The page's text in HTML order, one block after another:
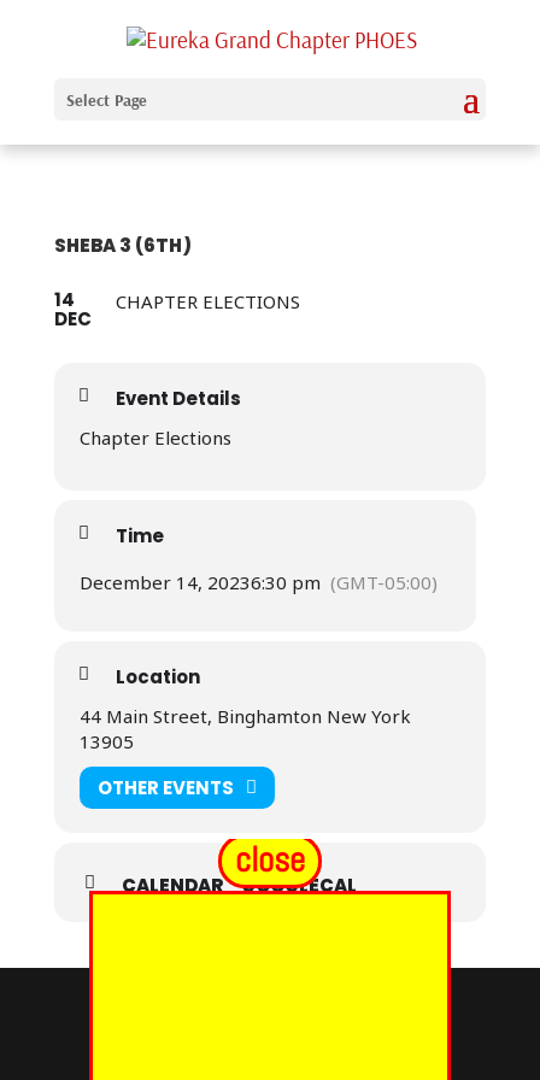
Select Page
SHEBA 3 (6TH)
14
DEC
CHAPTER ELECTIONS
Event Details
Chapter Elections
Time
December 14, 20236:30 pm (GMT-05:00)
Location
44 Main Street, Binghamton New York
13905
OTHER EVENTS
CALENDAR GOOGLECAL
close